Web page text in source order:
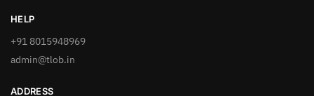
HELP
+91 8015948969
admin@tlob.in
ADDRESS